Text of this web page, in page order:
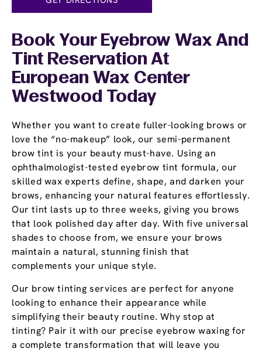
Book Your Eyebrow Wax And
Tint Reservation At
European Wax Center
Westwood Today
Whether you want to create fuller-looking brows or
love the “no-makeup” look, our semi-permanent
brow tint is your beauty must-have. Using an
ophthalmologist-tested eyebrow tint formula, our
skilled wax experts define, shape, and darken your
brows, enhancing your natural features effortlessly.
Our tint lasts up to three weeks, giving you brows
that look polished day after day. With five universal
shades to choose from, we ensure your brows
maintain a natural, stunning finish that
complements your unique style.
Our brow tinting services are perfect for anyone
looking to enhance their appearance while
simplifying their beauty routine. Why stop at
tinting? Pair it with our precise eyebrow waxing for
a complete transformation that will leave you